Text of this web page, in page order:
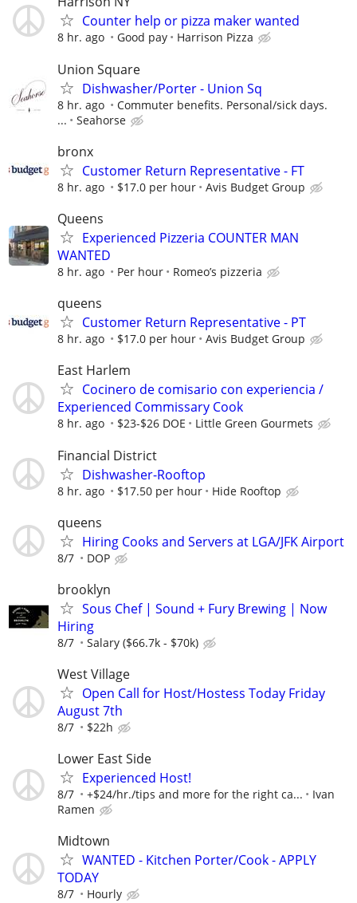
Counter help or pizza maker wanted
8 hr. ago Good pay Harrison Pizza
Union Square
Dishwasher/Porter - Union Sq
8 hr. ago
Commuter benefits. Personal/sick days.
...
Seahorse
bronx
Customer Return Representative - FT
8 hr. ago $17.0 per hour Avis Budget Group
Queens
Experienced Pizzeria COUNTER MAN
WANTED
8 hr. ago Per hour Romeo’s pizzeria
queens
Customer Return Representative - PT
8 hr. ago $17.0 per hour Avis Budget Group
East Harlem
Cocinero de comisario con experiencia /
Experienced Commissary Cook
8 hr. ago $23-$26 DOE Little Green Gourmets
Financial District
Dishwasher-Rooftop
8 hr. ago $17.50 per hour Hide Rooftop
queens
Hiring Cooks and Servers at LGA/JFK Airport
8/7 DOP
brooklyn
Sous Chef | Sound + Fury Brewing | Now
Hiring
8/7 Salary ($66.7k - $70k)
West Village
Open Call for Host/Hostess Today Friday
August 7th
8/7 $22h
Lower East Side
Experienced Host!
8/7 +$24/hr./tips and more for the right ca...
Ivan
Ramen
Midtown
WANTED - Kitchen Porter/Cook - APPLY
TODAY
8/7 Hourly